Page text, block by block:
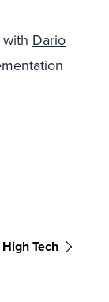
with Dario
High Tech